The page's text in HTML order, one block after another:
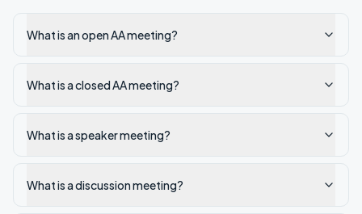
What is an open AA meeting?
What is a closed AA meeting?
What is a speaker meeting?
What is a discussion meeting?